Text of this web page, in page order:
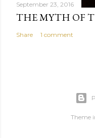
September 23, 2016
THE MYTH OF
Share 1 comment
Theme